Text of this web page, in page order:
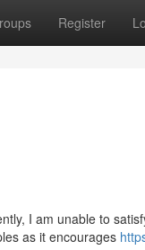
Register
I am unable to
as it encourages